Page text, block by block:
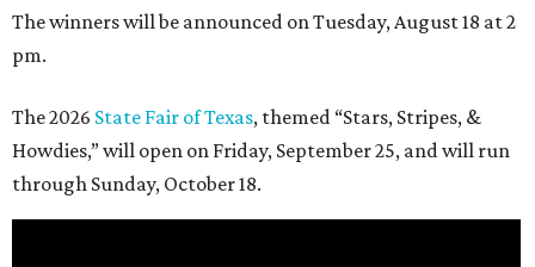
The winners will be announced on Tuesday, August 18 at 2
pm.
The 2026 State Fair of Texas, themed “Stars, Stripes, &
Howdies,” will open on Friday, September 25, and will run
through Sunday, October 18.